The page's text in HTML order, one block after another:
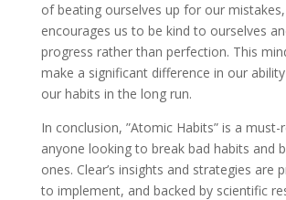
of beating ourselves up for our
encourages us to be kind to ourselves
progress rather than perfection. This
make a significant difference in our
our habits in the long run.
In conclusion, ”Atomic Habits” is a
anyone looking to break bad habits and
ones. Clear’s insights and strategies are
to implement, and backed by scientific